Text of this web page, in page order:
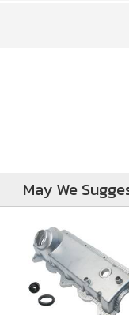
May We